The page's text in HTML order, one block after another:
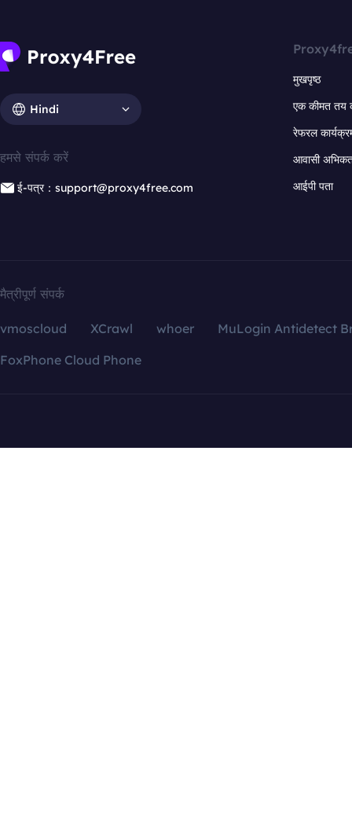
Hindi
हमसे संपर्क करें
ई-पत्र：support@proxy4free.com
मुखपृष्ठ
एक कीमत तय
रेफरल
आवासी
आईपी पता
मैत्रीपूर्ण संपर्क
vmoscloud XCrawl whoer
MuLogin Antidetect
FoxPhone Cloud Phone